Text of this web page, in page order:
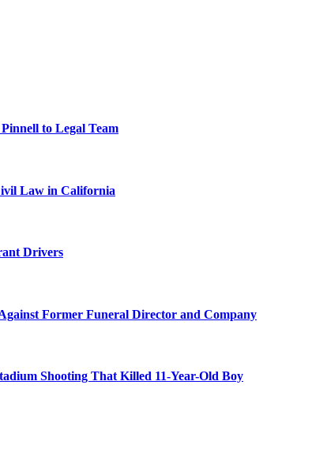
to Legal Team
Law in California
Drivers
Former Funeral Director and Company
Shooting That Killed 11-Year-Old Boy